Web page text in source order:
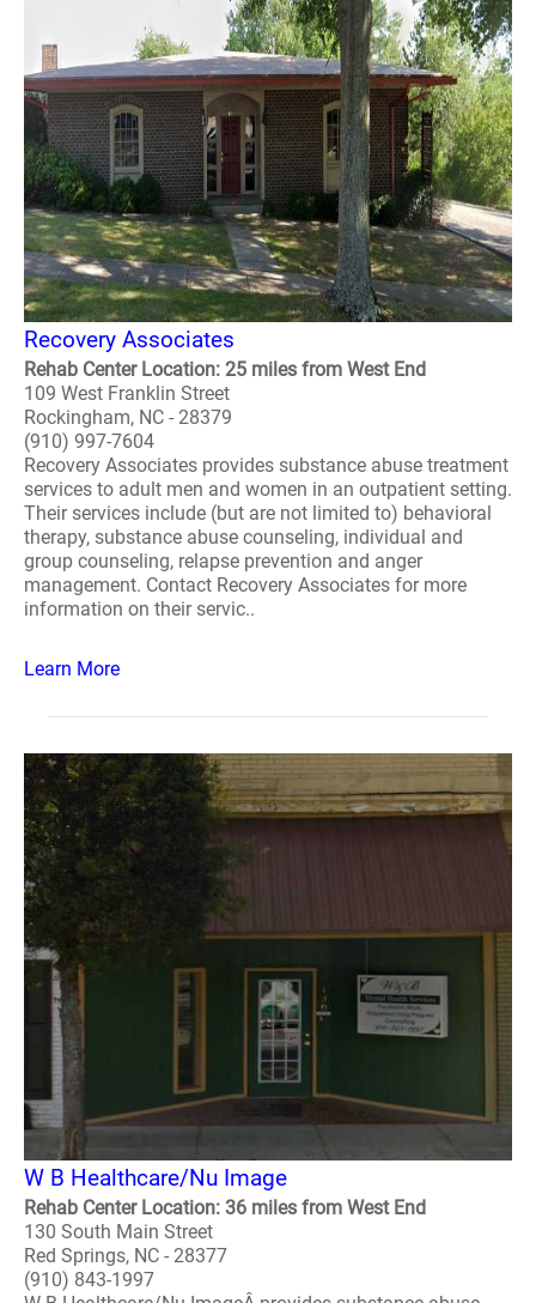
Recovery Associates
Rehab Center Location: 25 miles from West End
109 West Franklin Street
Rockingham, NC - 28379
(910) 997-7604
Recovery Associates provides substance abuse treatment
services to adult men and women in an outpatient setting.
Their services include (but are not limited to) behavioral
therapy, substance abuse counseling, individual and
group counseling, relapse prevention and anger
management. Contact Recovery Associates for more
information on their servic..
Learn More
W B Healthcare/Nu Image
Rehab Center Location: 36 miles from West End
130 South Main Street
Red Springs, NC - 28377
(910) 843-1997